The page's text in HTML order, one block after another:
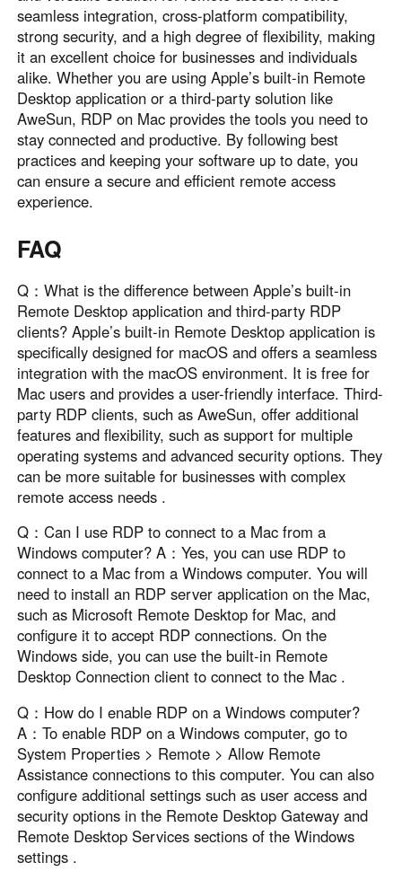
seamless integration, cross-platform compatibility,
strong security, and a high degree of flexibility, making
it an excellent choice for businesses and individuals
alike. Whether you are using Apple’s built-in Remote
Desktop application or a third-party solution like
AweSun, RDP on Mac provides the tools you need to
stay connected and productive. By following best
practices and keeping your software up to date, you
can ensure a secure and efficient remote access
experience.
FAQ
Q：What is the difference between Apple’s built-in
Remote Desktop application and third-party RDP
clients? Apple’s built-in Remote Desktop application is
specifically designed for macOS and offers a seamless
integration with the macOS environment. It is free for
Mac users and provides a user-friendly interface. Third-
party RDP clients, such as AweSun, offer additional
features and flexibility, such as support for multiple
operating systems and advanced security options. They
can be more suitable for businesses with complex
remote access needs .
Q：Can I use RDP to connect to a Mac from a
Windows computer? A：Yes, you can use RDP to
connect to a Mac from a Windows computer. You will
need to install an RDP server application on the Mac,
such as Microsoft Remote Desktop for Mac, and
configure it to accept RDP connections. On the
Windows side, you can use the built-in Remote
Desktop Connection client to connect to the Mac .
Q：How do I enable RDP on a Windows computer?
A：To enable RDP on a Windows computer, go to
System Properties > Remote > Allow Remote
Assistance connections to this computer. You can also
configure additional settings such as user access and
security options in the Remote Desktop Gateway and
Remote Desktop Services sections of the Windows
settings .